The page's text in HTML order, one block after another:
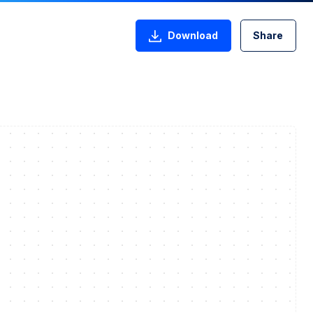
Download Share